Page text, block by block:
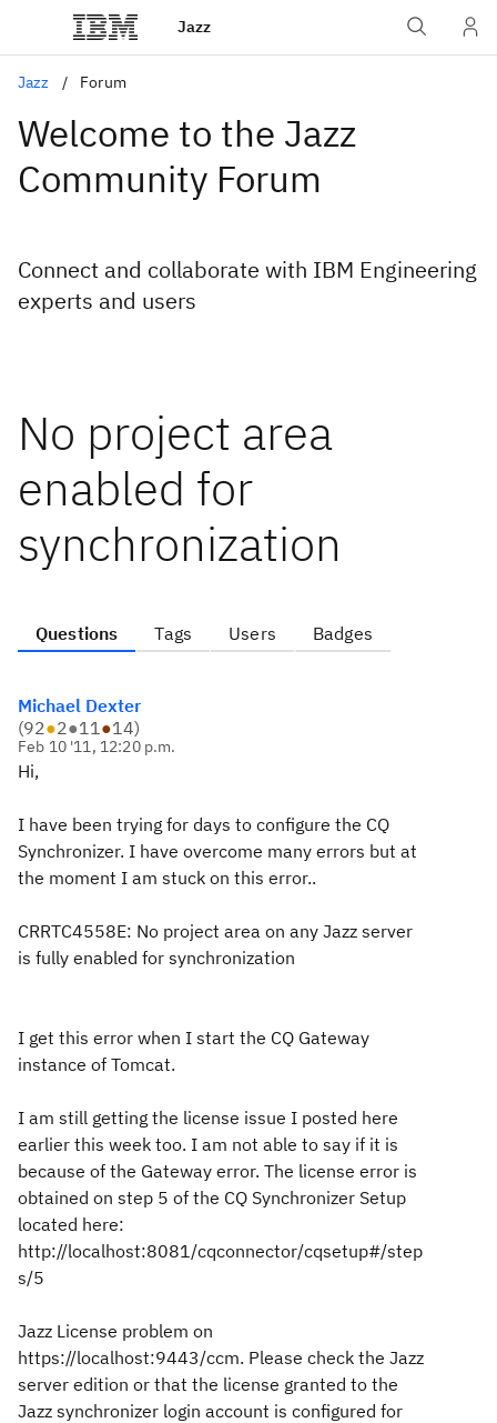
Jazz
Jazz Forum
Welcome to the Jazz
Community Forum
Connect and collaborate with IBM Engineering
experts and users
No project area
enabled for
synchronization
Questions Tags Users Badges
Michael Dexter
(92●2●11●14)
Feb 10 '11, 12:20 p.m.
Hi,
I have been trying for days to configure the CQ
Synchronizer. I have overcome many errors but at
the moment I am stuck on this error..
CRRTC4558E: No project area on any Jazz server
is fully enabled for synchronization
I get this error when I start the CQ Gateway
instance of Tomcat.
I am still getting the license issue I posted here
earlier this week too. I am not able to say if it is
because of the Gateway error. The license error is
obtained on step 5 of the CQ Synchronizer Setup
located here:
http://localhost:8081/cqconnector/cqsetup#/step
s/5
Jazz License problem on
https://localhost:9443/ccm. Please check the Jazz
server edition or that the license granted to the
Jazz synchronizer login account is configured for